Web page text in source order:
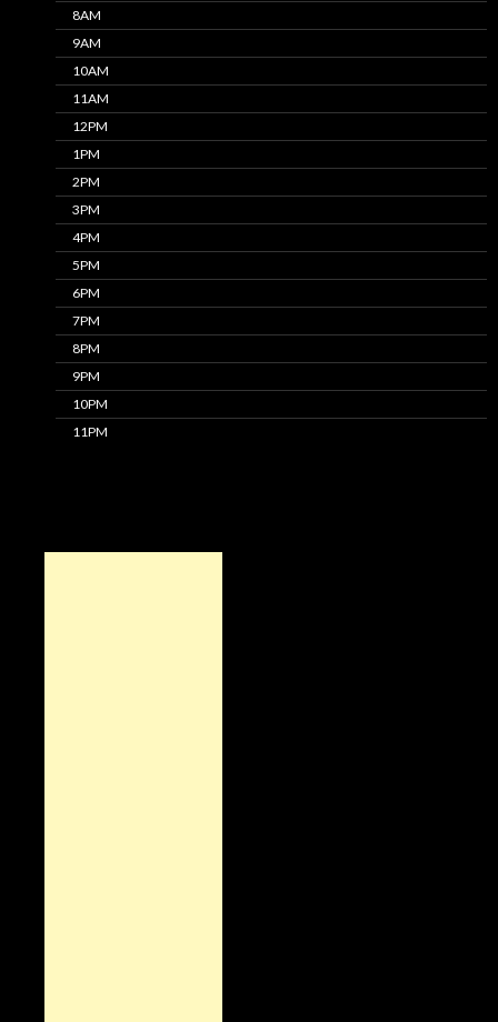
8AM
9AM
10AM
11AM
12PM
1PM
2PM
3PM
4PM
5PM
6PM
7PM
8PM
9PM
10PM
11PM